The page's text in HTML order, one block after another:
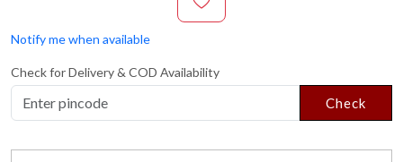
Notify me when available
Check for Delivery & COD Availability
Check